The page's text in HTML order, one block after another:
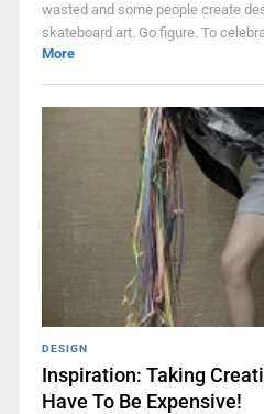
wasted and some people create
skateboard art. Go figure. To
More
DESIGN
Inspiration: Taking
Have To Be Expensive!